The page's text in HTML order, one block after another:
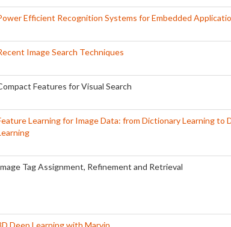
Efficient Recognition Systems for Embedded
Image Search Techniques
Features for Visual Search
Learning for Image Data: from Dictionary Learning to
Tag Assignment, Refinement and Retrieval
Deep Learning with Marvin